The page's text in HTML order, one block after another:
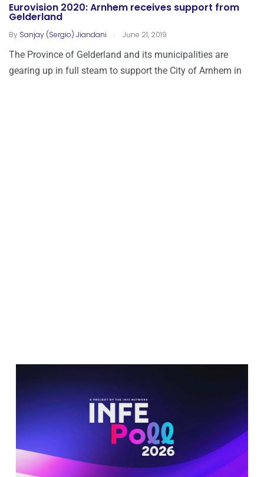
Eurovision 2020: Arnhem receives support from
Gelderland
By Sanjay (Sergio) Jiandani . June 21, 2019
The Province of Gelderland and its municipalities are
gearing up in full steam to support the City of Arnhem in